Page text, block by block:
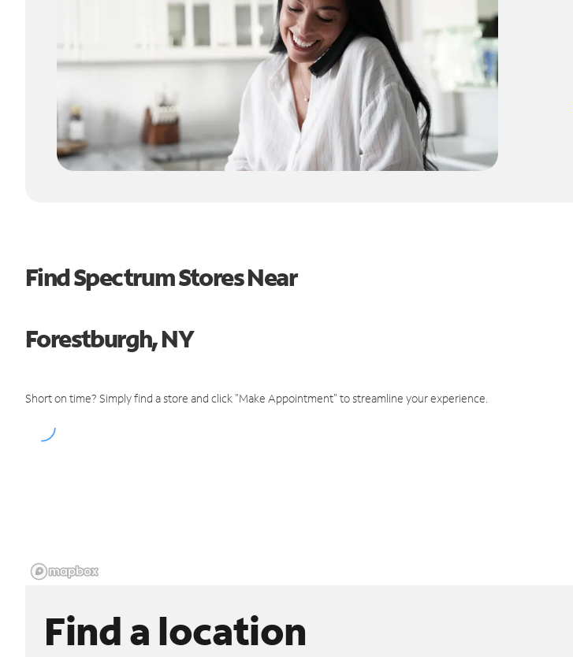
Find Spectrum Stores Near
Forestburgh, NY
Short on time? Simply find a store and click "Make Appointment" to streamline your experience.
Find a location